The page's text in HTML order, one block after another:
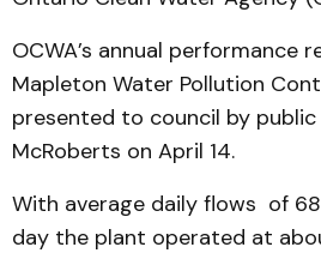
OCWA’s annual performance
Mapleton Water Pollution
presented to council by
McRoberts on April 14.
With average daily flows of
day the plant operated at